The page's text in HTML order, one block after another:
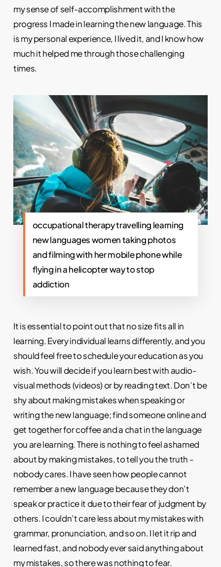
my sense of self-accomplishment with the
progress I made in learning the new language. This
is my personal experience, I lived it, and I know how
much it helped me through those challenging
times.
occupational therapy travelling learning
new languages women taking photos
and filming with her mobile phone while
flying in a helicopter way to stop
addiction
It is essential to point out that no size fits all in
learning. Every individual learns differently, and you
should feel free to schedule your education as you
wish. You will decide if you learn best with audio-
visual methods (videos) or by reading text. Don’t be
shy about making mistakes when speaking or
writing the new language; find someone online and
get together for coffee and a chat in the language
you are learning. There is nothing to feel ashamed
about by making mistakes, to tell you the truth -
nobody cares. I have seen how people cannot
remember a new language because they don’t
speak or practice it due to their fear of judgment by
others. I couldn’t care less about my mistakes with
grammar, pronunciation, and so on. I let it rip and
learned fast, and nobody ever said anything about
my mistakes, so there was nothing to fear.